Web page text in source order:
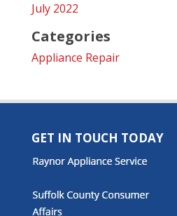
July 2022
Categories
Appliance Repair
GET IN TOUCH TODAY